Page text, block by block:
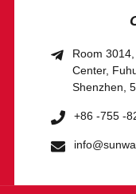
Room
Center,
Shenzhen,
+86 -755 -